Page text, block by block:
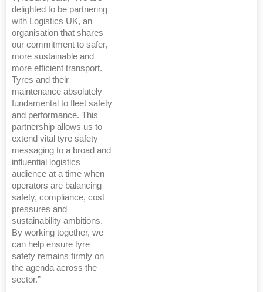
delighted to be partnering
with Logistics UK, an
organisation that shares
our commitment to safer,
more sustainable and
more efficient transport.
Tyres and their
maintenance absolutely
fundamental to fleet safety
and performance. This
partnership allows us to
extend vital tyre safety
messaging to a broad and
influential logistics
audience at a time when
operators are balancing
safety, compliance, cost
pressures and
sustainability ambitions.
By working together, we
can help ensure tyre
safety remains firmly on
the agenda across the
sector.”